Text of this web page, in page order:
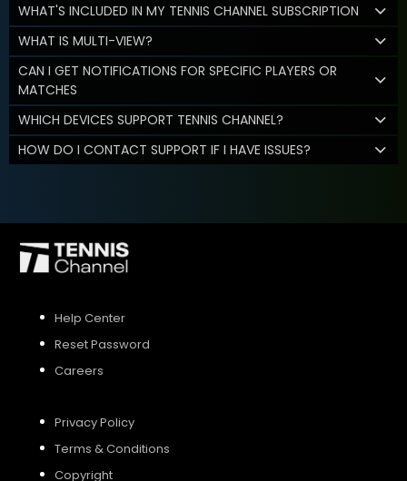
WHAT'S INCLUDED IN MY TENNIS CHANNEL SUBSCRIPTION
WHAT IS MULTI-VIEW?
CAN I GET NOTIFICATIONS FOR SPECIFIC PLAYERS OR
MATCHES
WHICH DEVICES SUPPORT TENNIS CHANNEL?
HOW DO I CONTACT SUPPORT IF I HAVE ISSUES?
Help Center
Reset Password
Careers
Privacy Policy
Terms & Conditions
Copyright